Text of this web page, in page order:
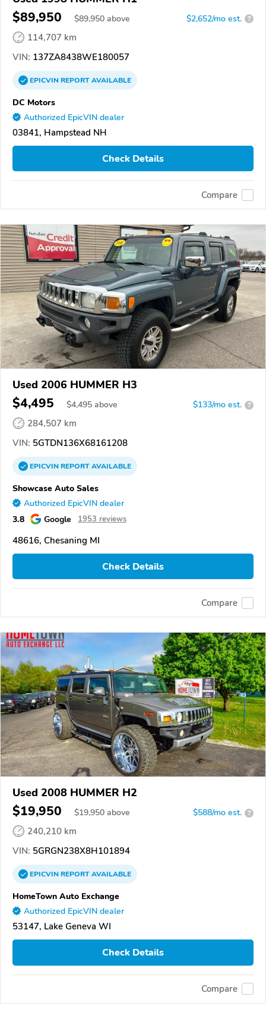
$89,950 $89,950 above $2,652/mo est. ?
114,707 km
VIN: 137ZA8438WE180057
EPICVINREPORTAVAILABLE
DC Motors
Authorized EpicVIN dealer
03841, Hampstead NH
Check Details
Compare
Used 2006 HUMMER H3
$4,495 $4,495 above $133/mo est. ?
284,507 km
VIN: 5GTDN136X68161208
EPICVINREPORTAVAILABLE
Showcase Auto Sales
Authorized EpicVIN dealer
3.8 Google 1953 reviews
48616, Chesaning MI
Check Details
Compare
Used 2008 HUMMER H2
$19,950 $19,950 above $588/mo est. ?
240,210 km
VIN: 5GRGN238X8H101894
EPICVINREPORTAVAILABLE
HomeTown Auto Exchange
Authorized EpicVIN dealer
53147, Lake Geneva WI
Check Details
Compare